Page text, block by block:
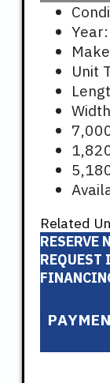
Unit
Related
RESERVE
REQUEST